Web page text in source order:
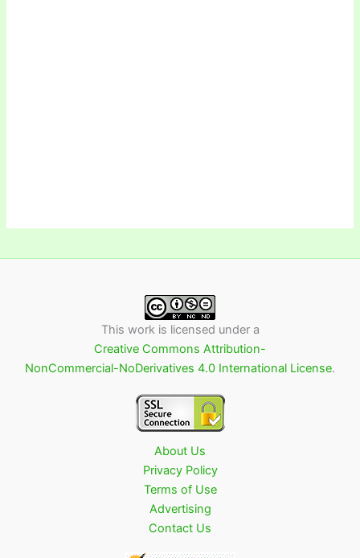
This work is licensed under a
Creative Commons Attribution-
NonCommercial-NoDerivatives 4.0 International License.
About Us
Privacy Policy
Terms of Use
Advertising
Contact Us